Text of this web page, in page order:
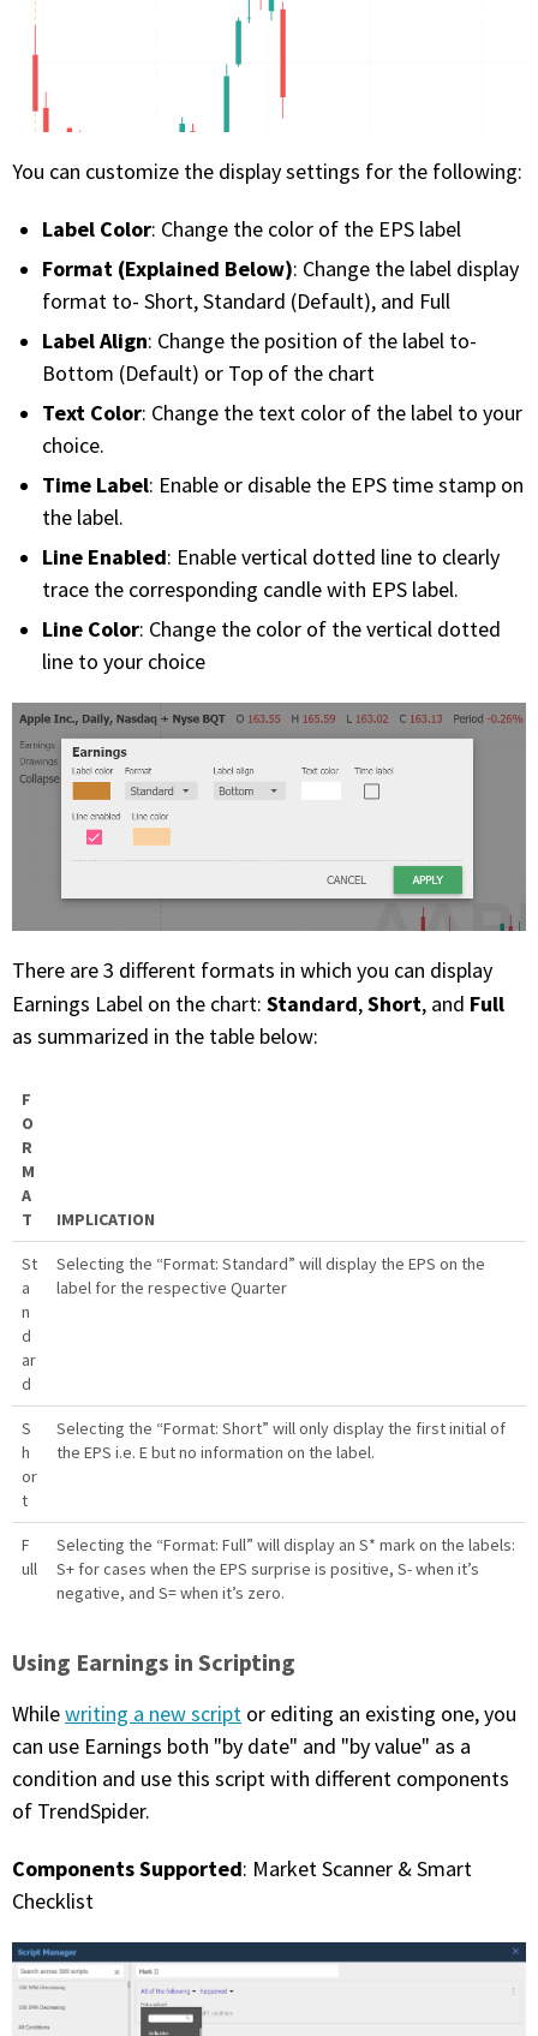
You can customize the display settings for the following:
Label Color: Change the color of the EPS label
Format (Explained Below): Change the label display
format to- Short, Standard (Default), and Full
Label Align: Change the position of the label to-
Bottom (Default) or Top of the chart
Text Color: Change the text color of the label to your
choice.
Time Label: Enable or disable the EPS time stamp on
the label.
Line Enabled: Enable vertical dotted line to clearly
trace the corresponding candle with EPS label.
Line Color: Change the color of the vertical dotted
line to your choice
There are 3 different formats in which you can display
Earnings Label on the chart: Standard,Short, and Full
as summarized in the table below:
F
O
R
M
A
T
IMPLICATION
St
a
n
d
ar
d
Selecting the “Format: Standard” will display the EPS on the
label for the respective Quarter
S
h
or
t
Selecting the “Format: Short” will only display the first initial of
the EPS i.e. E but no information on the label.
F
ull
Selecting the “Format: Full” will display an S* mark on the labels:
S+ for cases when the EPS surprise is positive, S- when it’s
negative, and S= when it’s zero.
Using Earnings in Scripting
Whilewriting a new script or editing an existing one, you
can use Earnings both "by date" and "by value" as a
condition and use this script with different components
of TrendSpider.
Components Supported: Market Scanner & Smart
Checklist